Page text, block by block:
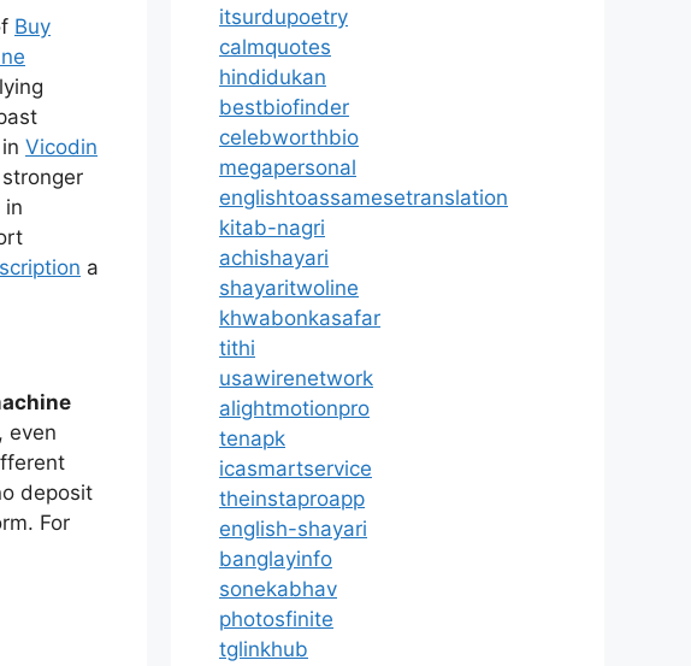
Buy
Vicodin
in
a
even
deposit
For
itsurdupoetry
calmquotes
hindidukan
bestbiofinder
celebworthbio
megapersonal
englishtoassamesetranslation
kitab-nagri
achishayari
shayaritwoline
khwabonkasafar
tithi
usawirenetwork
alightmotionpro
tenapk
icasmartservice
theinstaproapp
english-shayari
banglayinfo
sonekabhav
photosfinite
tglinkhub